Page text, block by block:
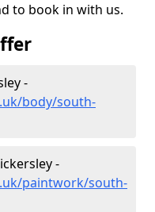
to book in with us.
-
body/south-
-
paintwork/south-